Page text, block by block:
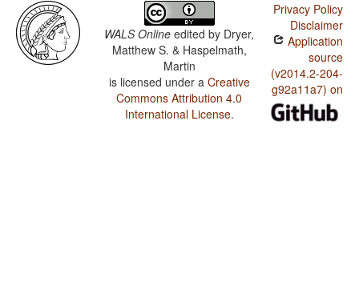
WALS Online edited by Dryer,
Matthew S. & Haspelmath,
Martin
is licensed under a Creative
Commons Attribution 4.0
International License.
Privacy Policy
Disclaimer
Application
source
(v2014.2-204-
g92a11a7) on